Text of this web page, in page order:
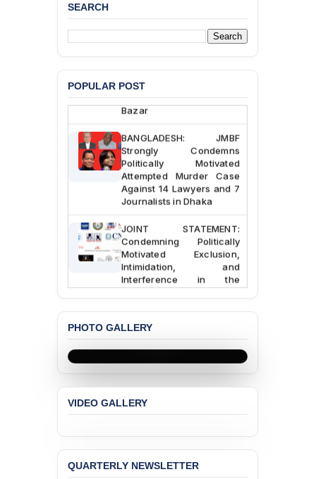
SEARCH
POPULAR POST
BANGLADESH ALERT:
JMBF Deeply Concerned
and Strongly Condemns
the Death of Durjoy
Chowdhury in Police
Custody at Chakaria
Police Station, Cox’s
Bazar
BANGLADESH: JMBF
Strongly Condemns
Politically Motivated
Attempted Murder Case
Against 14 Lawyers and 7
Journalists in Dhaka
JOINT STATEMENT:
Condemning Politically
Motivated Exclusion,
Intimidation, and
Interference in the
Democratic Governance
of the Legal Profession in
Bangladesh
BANGLADESH ALERT:
Dismissal of Two
University Teachers on
“Blasphemy” — A Gross
Violation of Justice,
Academic Freedom, and
JMBF Expresses Deep
PHOTO GALLERY
VIDEO GALLERY
QUARTERLY NEWSLETTER